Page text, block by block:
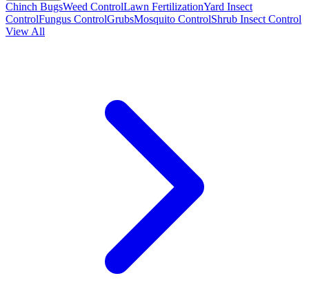
Chinch BugsWeed ControlLawn FertilizationYard Insect
ControlFungus ControlGrubsMosquito ControlShrub Insect Control
View All